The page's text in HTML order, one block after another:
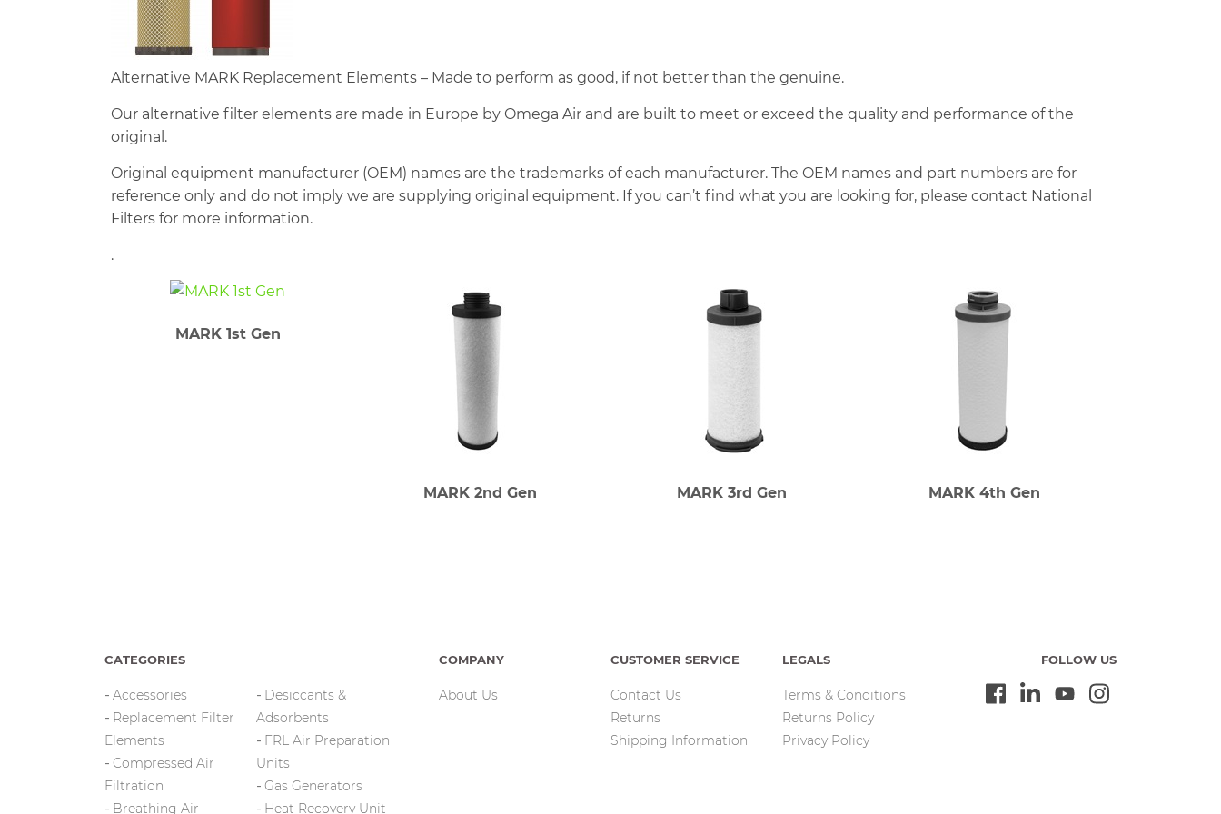
Alternative MARK Replacement Elements – Made to perform as good, if not better than the genuine.
Our alternative filter elements are made in Europe by Omega Air and are built to meet or exceed the quality and performance of the
original.
Original equipment manufacturer (OEM) names are the trademarks of each manufacturer. The OEM names and part numbers are for
reference only and do not imply we are supplying original equipment. If you can’t find what you are looking for, please contact National
Filters for more information.
.
MARK 1st Gen
MARK 2nd Gen MARK 3rd Gen MARK 4th Gen
CATEGORIES
Accessories
Replacement Filter
Elements
Compressed Air
Filtration
Breathing Air
Desiccants &
Adsorbents
FRL Air Preparation
Units
Gas Generators
Heat Recovery Unit
COMPANY
About Us
CUSTOMER SERVICE
Contact Us
Returns
Shipping Information
LEGALS
Terms & Conditions
Returns Policy
Privacy Policy
FOLLOW US